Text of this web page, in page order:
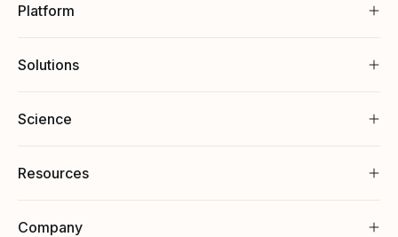
Platform
Solutions
Science
Resources
Company